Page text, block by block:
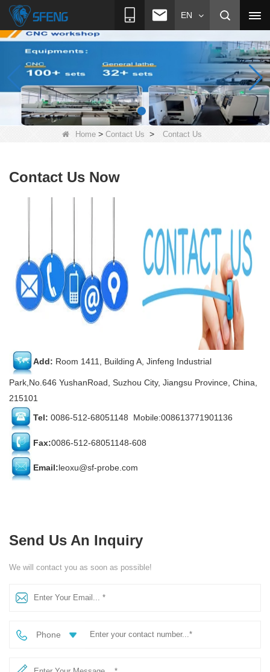
EN
Home > Contact Us > Contact Us
Contact Us Now
Add: Room 1411, Building A, Jinfeng Industrial
Park,No.646 YushanRoad, Suzhou City, Jiangsu Province, China,
215101
Tel: 0086-512-68051148 Mobile:008613771901136
Fax:0086-512-68051148-608
Email:leoxu@sf-probe.com
Send Us An Inquiry
We will contact you as soon as possible!
Phone